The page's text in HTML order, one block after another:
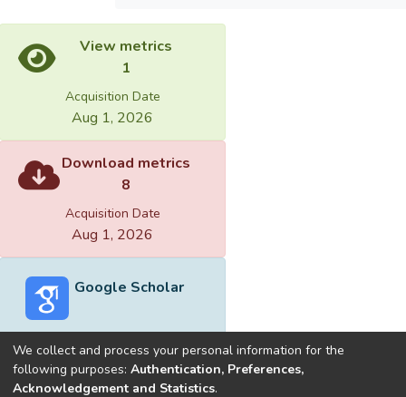
View metrics
1
Acquisition Date
Aug 1, 2026
Download metrics
8
Acquisition Date
Aug 1, 2026
Google Scholar
Built withDSpace-CRIS software
We collect and process your personal information for the
following purposes: Authentication, Preferences,
Acknowledgement and Statistics.